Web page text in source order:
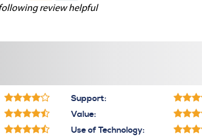
review helpful
Support:
Value:
Use of Technology: